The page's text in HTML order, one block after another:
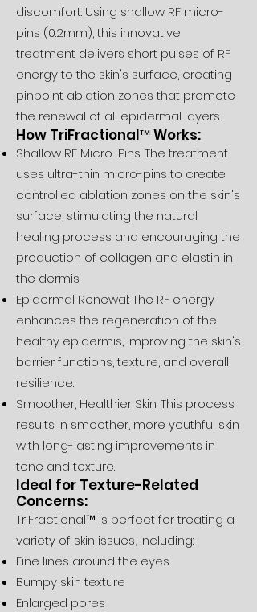
discomfort. Using shallow RF micro-
pins (0.2mm), this innovative
treatment delivers short pulses of RF
energy to the skin's surface, creating
pinpoint ablation zones that promote
the renewal of all epidermal layers.
How TriFractional™ Works:
Shallow RF Micro-Pins: The treatment
uses ultra-thin micro-pins to create
controlled ablation zones on the skin's
surface, stimulating the natural
healing process and encouraging the
production of collagen and elastin in
the dermis.
Epidermal Renewal: The RF energy
enhances the regeneration of the
healthy epidermis, improving the skin's
barrier functions, texture, and overall
resilience.
Smoother, Healthier Skin: This process
results in smoother, more youthful skin
with long-lasting improvements in
tone and texture.
Ideal for Texture-Related
Concerns:
TriFractional™ is perfect for treating a
variety of skin issues, including:
Fine lines around the eyes
Bumpy skin texture
Enlarged pores